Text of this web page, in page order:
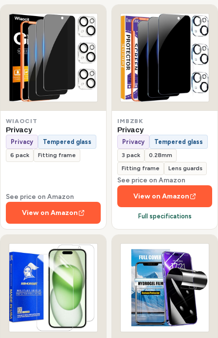
WIAOCIT
Privacy
Privacy Tempered glass
6 pack Fitting frame
See price on Amazon
View on Amazon
IMBZBK
Privacy
Privacy Tempered glass
3 pack
0.28mm
Fitting frame
Lens guards
See price on Amazon
View on Amazon
Full specifications